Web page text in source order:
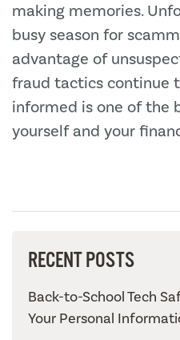
making memories.
busy season for
advantage of
fraud tactics continue
informed is one of the
yourself and your
RECENT POSTS
Back-to-School Tech
Your Personal